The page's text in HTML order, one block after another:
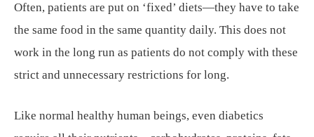
Often, patients are put on ‘fixed’ diets—they have to take
the same food in the same quantity daily. This does not
work in the long run as patients do not comply with these
strict and unnecessary restrictions for long.
Like normal healthy human beings, even diabetics